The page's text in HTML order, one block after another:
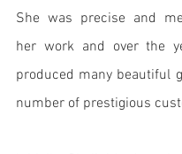
She was precise and
her work and over the
produced many beautiful
number of prestigious